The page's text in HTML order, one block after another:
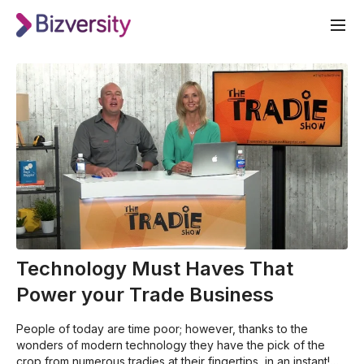
Technology Must Haves That
Power your Trade Business
People of today are time poor; however, thanks to the
wonders of modern technology they have the pick of the
crop from numerous tradies at their fingertips, in an instant!